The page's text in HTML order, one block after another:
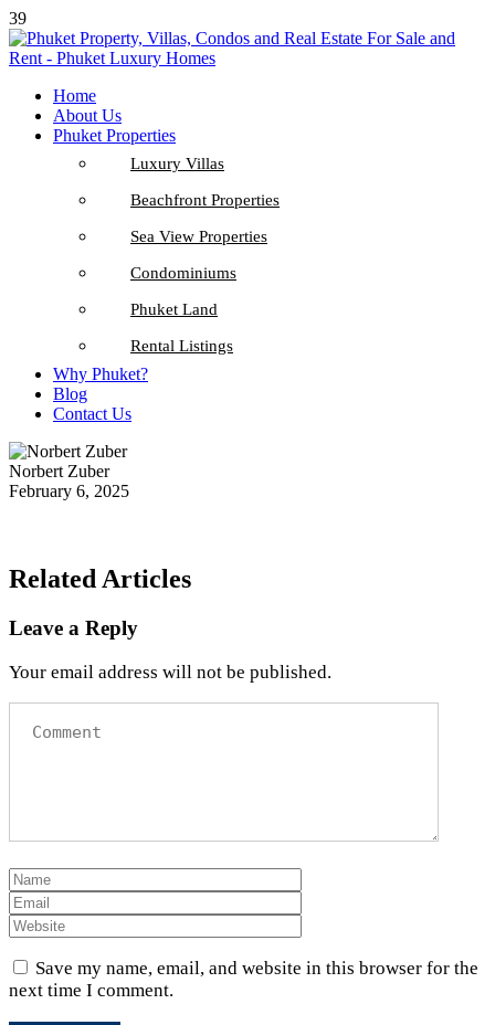
39
Home
About Us
Phuket Properties
Luxury Villas
Beachfront Properties
Sea View Properties
Condominiums
Phuket Land
Rental Listings
Why Phuket?
Blog
Contact Us
Norbert Zuber
February 6, 2025
Related Articles
Leave a Reply
Your email address will not be published.
Save my name, email, and website in this browser for the
next time I comment.